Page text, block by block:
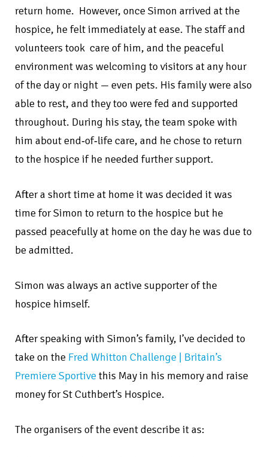
return home. However, once Simon arrived at the
hospice, he felt immediately at ease. The staff and
volunteers took care of him, and the peaceful
environment was welcoming to visitors at any hour
of the day or night — even pets. His family were also
able to rest, and they too were fed and supported
throughout. During his stay, the team spoke with
him about end‑of‑life care, and he chose to return
to the hospice if he needed further support.
After a short time at home it was decided it was
time for Simon to return to the hospice but he
passed peacefully at home on the day he was due to
be admitted.
Simon was always an active supporter of the
hospice himself.
After speaking with Simon’s family, I’ve decided to
take on the Fred Whitton Challenge | Britain’s
Premiere Sportivethis May in his memory and raise
money for St Cuthbert’s Hospice.
The organisers of the event describe it as: